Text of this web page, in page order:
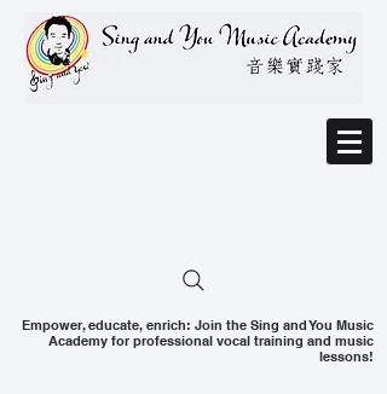
Empower, educate, enrich: Join the Sing and You Music
Academy for professional vocal training and music
lessons!